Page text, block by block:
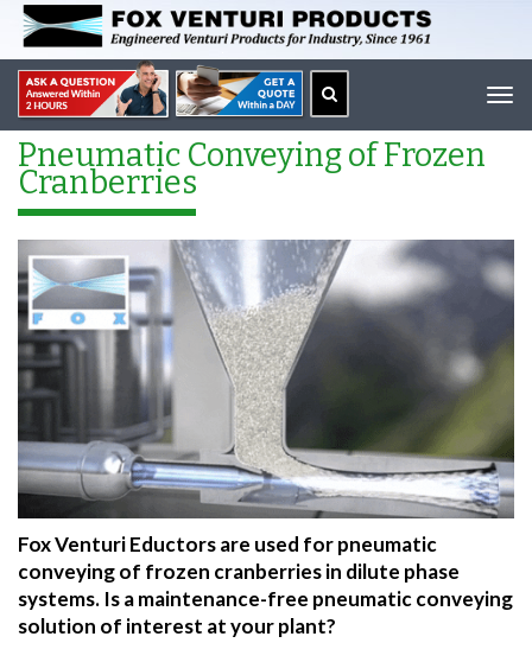
Pneumatic Conveying of Frozen
Cranberries
Fox Venturi Eductors are used for pneumatic
conveying of frozen cranberries in dilute phase
systems. Is a maintenance-free pneumatic conveying
solution of interest at your plant?